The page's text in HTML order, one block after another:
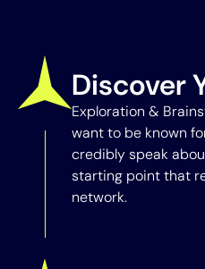
Discover
Exploration &
want to be known
credibly speak
starting point that
network.